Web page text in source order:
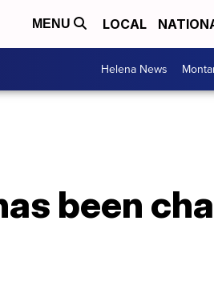
MENU LOCAL
Helena News
been